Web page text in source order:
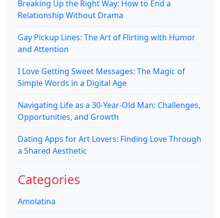
Breaking Up the Right Way: How to End a
Relationship Without Drama
Gay Pickup Lines: The Art of Flirting with Humor
and Attention
I Love Getting Sweet Messages: The Magic of
Simple Words in a Digital Age
Navigating Life as a 30-Year-Old Man: Challenges,
Opportunities, and Growth
Dating Apps for Art Lovers: Finding Love Through
a Shared Aesthetic
Categories
Amolatina